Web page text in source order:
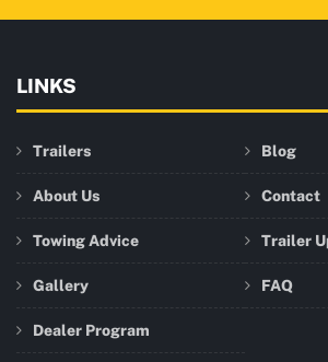
LINKS
Trailers Blog
About Us Contact
Towing Advice Trailer
Gallery FAQ
Dealer Program